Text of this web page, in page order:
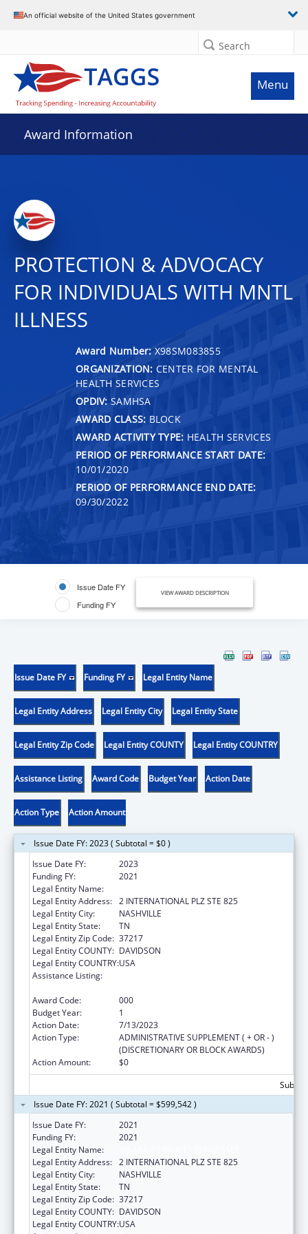
An official website of the United States government
Search
Menu
Award Information
PROTECTION & ADVOCACY
FOR INDIVIDUALS WITH MNTL
ILLNESS
Award Number: X98SM083855
ORGANIZATION: CENTER FOR MENTAL
HEALTH SERVICES
OPDIV: SAMHSA
AWARD CLASS: BLOCK
AWARD ACTIVITY TYPE: HEALTH SERVICES
PERIOD OF PERFORMANCE START DATE:
10/01/2020
PERIOD OF PERFORMANCE END DATE:
09/30/2022
Issue Date FY
Funding FY
VIEW AWARD DESCRIPTION
Issue Date FY Funding FY Legal Entity Name
Legal Entity Address Legal Entity City Legal Entity State
Legal Entity Zip Code Legal Entity COUNTY Legal Entity COUNTRY
Assistance Listing Award Code Budget Year Action Date
Action Type Action Amount
Issue Date FY: 2023 ( Subtotal = $0 )
Issue Date FY:
2023
Funding FY:
2021
Legal Entity Name:
Legal Entity Address: 2 INTERNATIONAL PLZ STE 825
Legal Entity City:
NASHVILLE
Legal Entity State:
TN
Legal Entity Zip Code: 37217
Legal Entity COUNTY: DAVIDSON
Legal Entity COUNTRY:USA
Assistance Listing:
Award Code:
000
Budget Year:
1
Action Date:
7/13/2023
Action Type:
ADMINISTRATIVE SUPPLEMENT ( + OR - )
(DISCRETIONARY OR BLOCK AWARDS)
Action Amount:
$0
Issue Date FY: 2021 ( Subtotal = $599,542 )
Issue Date FY:
2021
Funding FY:
2021
Legal Entity Name:
Legal Entity Address: 2 INTERNATIONAL PLZ STE 825
Legal Entity City:
NASHVILLE
Legal Entity State:
TN
Legal Entity Zip Code: 37217
Legal Entity COUNTY: DAVIDSON
Legal Entity COUNTRY:USA